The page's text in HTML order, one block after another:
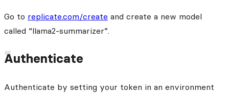
Go to replicate.com/create and create a new model
called “llama2-summarizer”.
Authenticate
Authenticate by setting your token in an environment